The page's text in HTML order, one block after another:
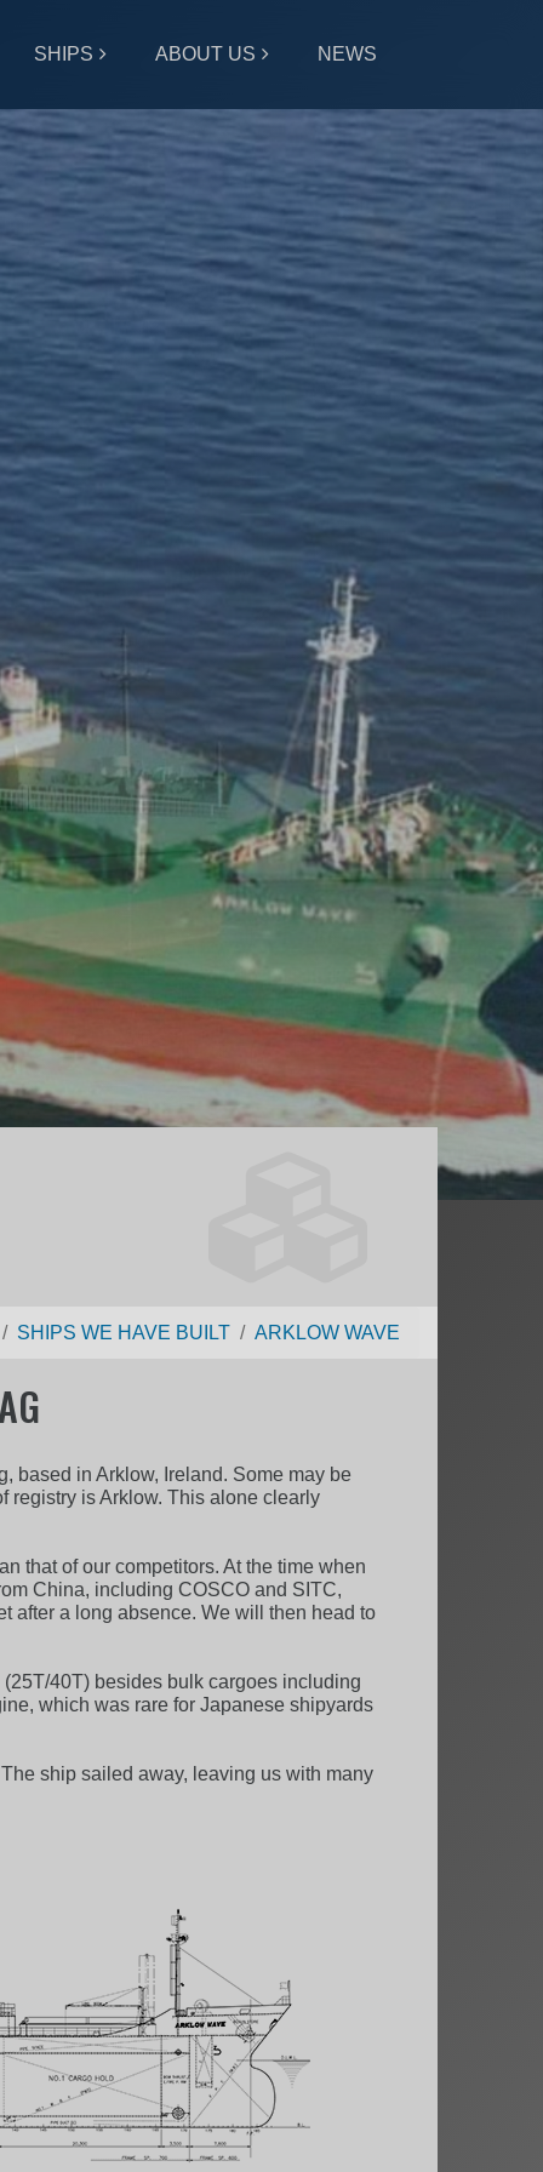
SHIPS ABOUT US NEWS
SHIPS WE HAVE BUILT ARKLOW WAVE
based in Arklow, Ireland. Some may be
registry is Arklow. This alone clearly
that of our competitors. At the time when
China, including COSCO and SITC,
after a long absence. We will then head to
40T) besides bulk cargoes including
which was rare for Japanese shipyards
ship sailed away, leaving us with many